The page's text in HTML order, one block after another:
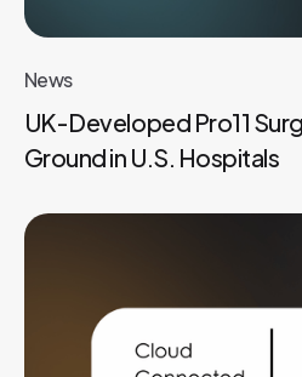
News
UK-Developed Pro11
Ground in U.S. Hospitals